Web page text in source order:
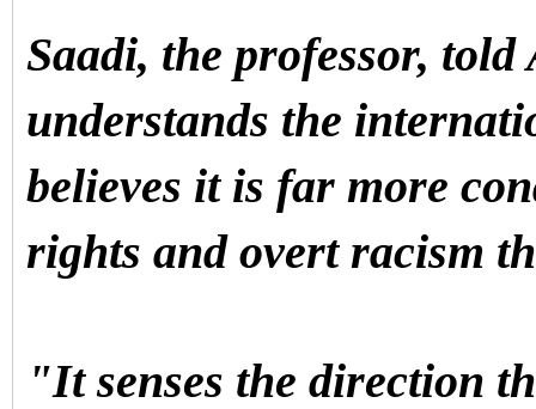
Saadi, the professor,
understands the
believes it is far more
rights and overt racism
"It senses the direction